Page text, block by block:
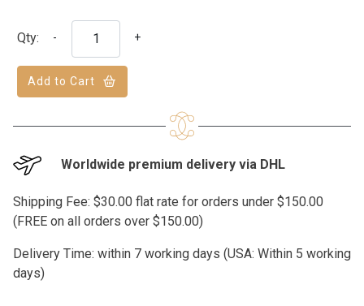
Qty: - +
Add to Cart
Worldwide premium delivery via DHL
Shipping Fee: $30.00 flat rate for orders under $150.00
(FREE on all orders over $150.00)
Delivery Time: within 7 working days (USA: Within 5 working
days)